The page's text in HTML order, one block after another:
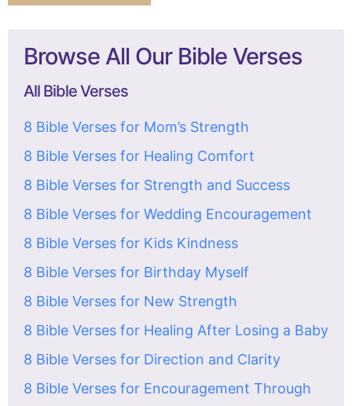
Browse All Our Bible Verses
All Bible Verses
8 Bible Verses for Mom’s Strength
8 Bible Verses for Healing Comfort
8 Bible Verses for Strength and Success
8 Bible Verses for Wedding Encouragement
8 Bible Verses for Kids Kindness
8 Bible Verses for Birthday Myself
8 Bible Verses for New Strength
8 Bible Verses for Healing After Losing a Baby
8 Bible Verses for Direction and Clarity
8 Bible Verses for Encouragement Through